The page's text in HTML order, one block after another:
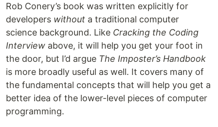
Rob Conery’s book was written explicitly for
developers without a traditional computer
science background. Like Cracking the Coding
Interview above, it will help you get your foot in
the door, but I’d argue The Imposter’s Handbook
is more broadly useful as well. It covers many of
the fundamental concepts that will help you get a
better idea of the lower-level pieces of computer
programming.